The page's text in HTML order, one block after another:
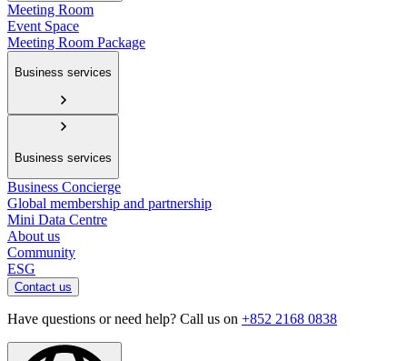
Meeting Room
Event Space
Meeting Room Package
Business services
Business services
Business Concierge
Global membership and partnership
Mini Data Centre
About us
Community
ESG
Contact us
Have questions or need help? Call us on +852 2168 0838